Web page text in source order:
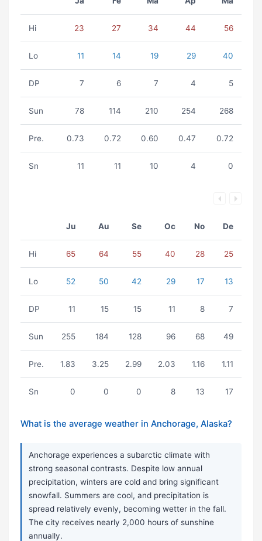
Hi 23 27 34 44 56
Lo 11 14 19 29 40
DP 7 6 7 4 5
Sun 78 114 210 254 268
Pre. 0.73 0.72 0.60 0.47 0.72
Sn 11 11 10 4 0
Ju Au Se Oc No De
Hi 65 64 55 40 28 25
Lo 52 50 42 29 17 13
DP 11 15 15 11 8 7
Sun 255 184 128 96 68 49
Pre. 1.83 3.25 2.99 2.03 1.16 1.11
Sn 0 0 0 8 13 17
What is the average weather in Anchorage, Alaska?
Anchorage experiences a subarctic climate with
strong seasonal contrasts. Despite low annual
precipitation, winters are cold and bring significant
snowfall. Summers are cool, and precipitation is
spread relatively evenly, becoming wetter in the fall.
The city receives nearly 2,000 hours of sunshine
annually.